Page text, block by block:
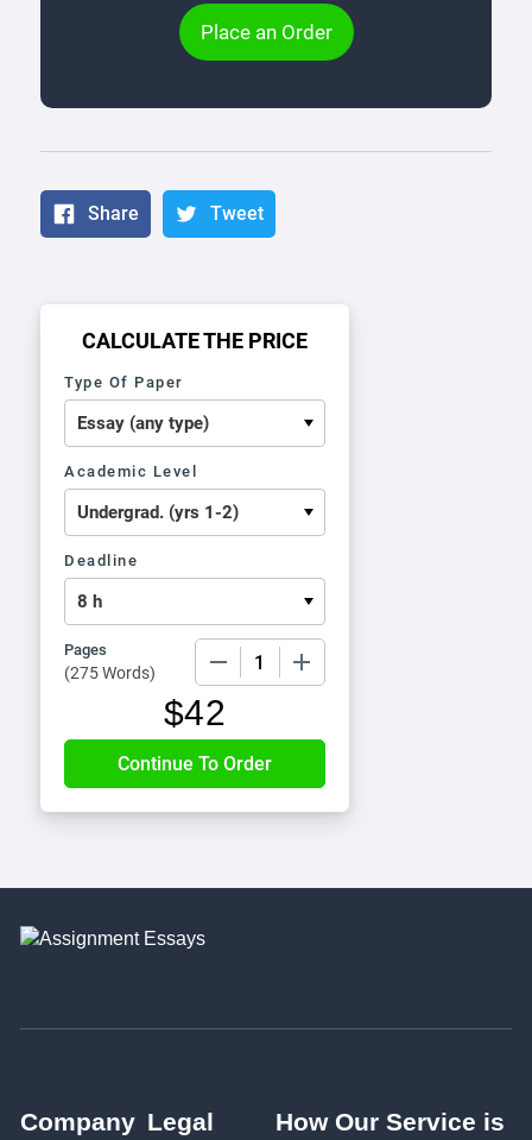
Place an Order
Share Tweet
CALCULATE THE PRICE
Type Of Paper
Academic Level
Deadline
Pages
(275 Words)
$42
Company Legal
How Our Service is